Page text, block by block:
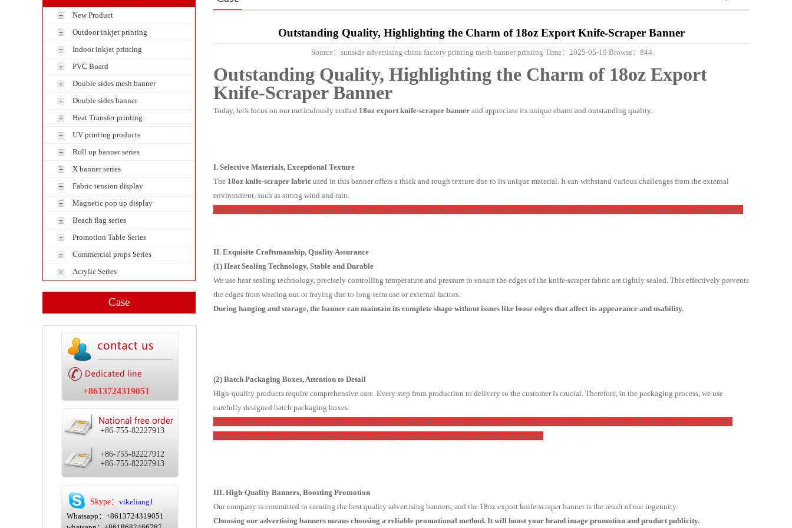
New Product
Outdoor inkjet printing
Indoor inkjet printing
PVC Board
Double sides mesh banner
Double sides banner
Heat Transfer printing
UV printing products
Roll up banner series
X banner series
Fabric tension display
Magnetic pop up display
Beach flag series
Promotion Table Series
Commercial props Series
Acrylic Series
Case
+8613724319051
+86-755-82227913
+86-755-82227912
+86-755-82227913
Skype： vikeliang1
Whatsapp：+8613724319051
Outstanding Quality, Highlighting the Charm of 18oz Export Knife-Scraper Banner
Source：sunside advertising china factory printing mesh banner printing Time：2025-05-19 Browse：844
Outstanding Quality, Highlighting the Charm of 18oz Export
Knife-Scraper Banner
Today, let's focus on our meticulously crafted 18oz export knife-scraper banner and appreciate its unique charm and outstanding quality.
I. Selective Materials, Exceptional Texture
The 18oz knife-scraper fabric used in this banner offers a thick and tough texture due to its unique material. It can withstand various challenges from the external
environment, such as strong wind and rain.
The surface texture of the knife-scraper fabric is fine and uniform, making the printed colors more vivid and full, and allowing for precise presentation of image details.
II. Exquisite Craftsmanship, Quality Assurance
(1) Heat Sealing Technology, Stable and Durable
We use heat sealing technology, precisely controlling temperature and pressure to ensure the edges of the knife-scraper fabric are tightly sealed. This effectively prevents
the edges from wearing out or fraying due to long-term use or external factors.
During hanging and storage, the banner can maintain its complete shape without issues like loose edges that affect its appearance and usability.
(2) Batch Packaging Boxes, Attention to Detail
High-quality products require comprehensive care. Every step from production to delivery to the customer is crucial. Therefore, in the packaging process, we use
carefully designed batch packaging boxes.
These packaging boxes are made of sturdy and durable materials, with excellent pressure resistance and moisture-proof performance. The interior space is rationally
planned to ensure each banner is properly placed, avoiding damage from mutual squeezing and friction.
III. High-Quality Banners, Boosting Promotion
Our company is committed to creating the best quality advertising banners, and the 18oz export knife-scraper banner is the result of our ingenuity.
Choosing our advertising banners means choosing a reliable promotional method. It will boost your brand image promotion and product publicity.